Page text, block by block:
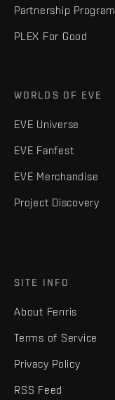
Partnership Program
PLEX For Good
WORLDS OF EVE
EVE Universe
EVE Fanfest
EVE Merchandise
Project Discovery
SITE INFO
About Fenris
Terms of Service
Privacy Policy
RSS Feed